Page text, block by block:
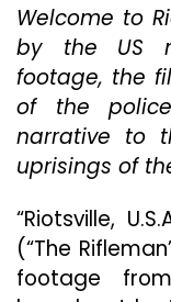
Welcome to
by the US
footage, the
of the
narrative to
uprisings of
“Riotsville,
(“The
footage